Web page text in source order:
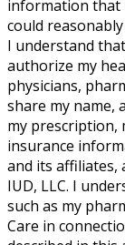
information that
could
I understand
authorize my
physicians,
share my name,
my prescription,
insurance
and its affiliates,
IUD, LLC. I
such as my
Care in